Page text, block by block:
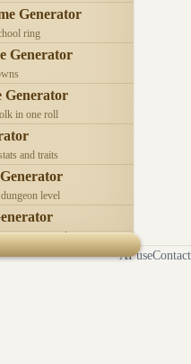
Generator
ring
Generator
Generator
in one roll
and traits
level
gems, jewelry
AI useContact